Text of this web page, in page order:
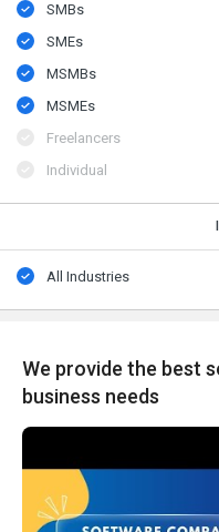
SMBs
SMEs
MSMBs
MSMEs
Freelancers
Individual
All Industries
We provide the best
business needs